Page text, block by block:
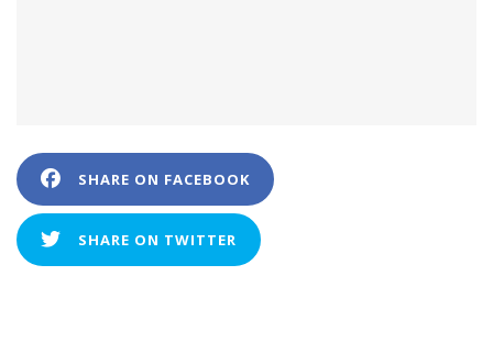
SHARE ON FACEBOOK
SHARE ON TWITTER